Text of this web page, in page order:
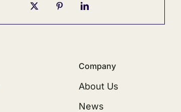
Company
About Us
News